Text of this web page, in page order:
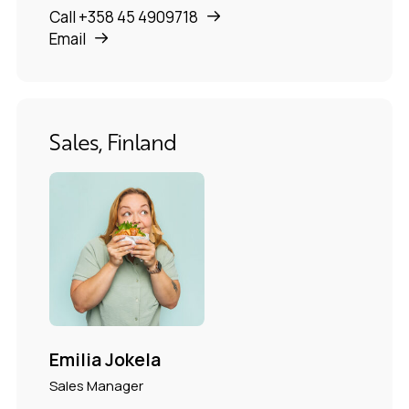
Call +358 45 4909718
Email
Sales, Finland
Emilia Jokela
Sales Manager